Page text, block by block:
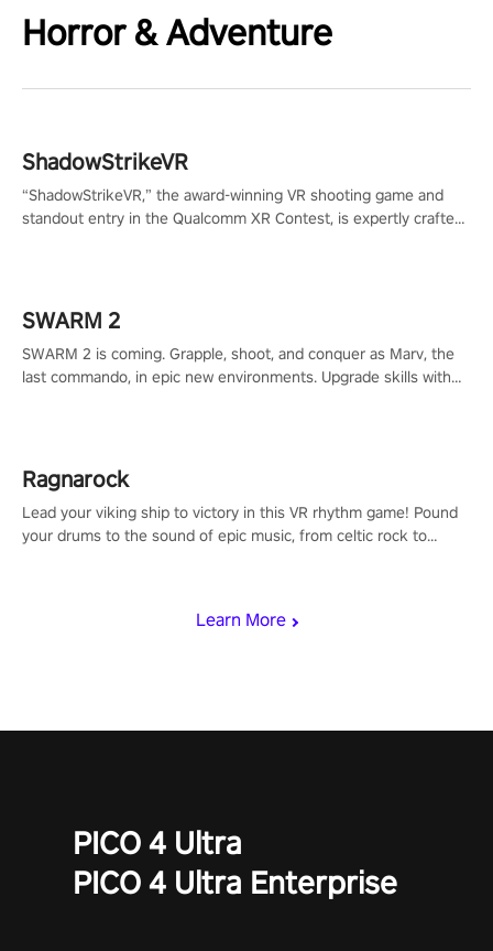
Horror & Adventure
Learn More
ShadowStrikeVR
“ShadowStrikeVR,” the award-winning VR shooting game and
standout entry in the Qualcomm XR Contest, is expertly crafted
SWARM 2
SWARM 2 is coming. Grapple, shoot, and conquer as Marv, the
last commando, in epic new environments. Upgrade skills with
Ragnarock
Lead your viking ship to victory in this VR rhythm game! Pound
your drums to the sound of epic music, from celtic rock to
PICO 4 Ultra
PICO 4 Ultra Enterprise